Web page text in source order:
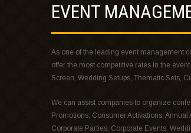
EVENT
As one of the leading event management
offer the most competitive rates in the
Screen, Wedding Setups, Thematic Sets,
We can assist companies to organize
Promotions, Consumer Activations,
Corporate Parties, Corporate Events,